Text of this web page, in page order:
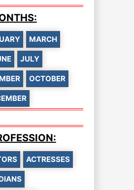
MARCH
JULY
OCTOBER
ACTRESSES